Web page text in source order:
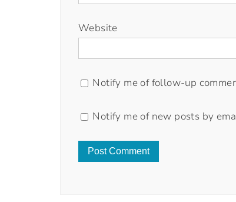
Website
Notify me of follow-up
Notify me of new posts by